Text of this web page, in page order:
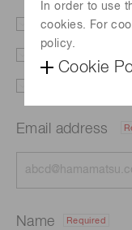
In order to use
cookies. For
policy.
Cookie
Literature
Email address
Name Required